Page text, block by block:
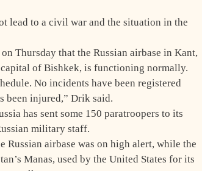
lead to a civil war and the situation in the
Thursday that the Russian airbase in Kant,
of Bishkek, is functioning normally.
No incidents have been registered
been injured,” Drik said.
has sent some 150 paratroopers to its
military staff.
Russian airbase was on high alert, while the
Manas, used by the United States for its